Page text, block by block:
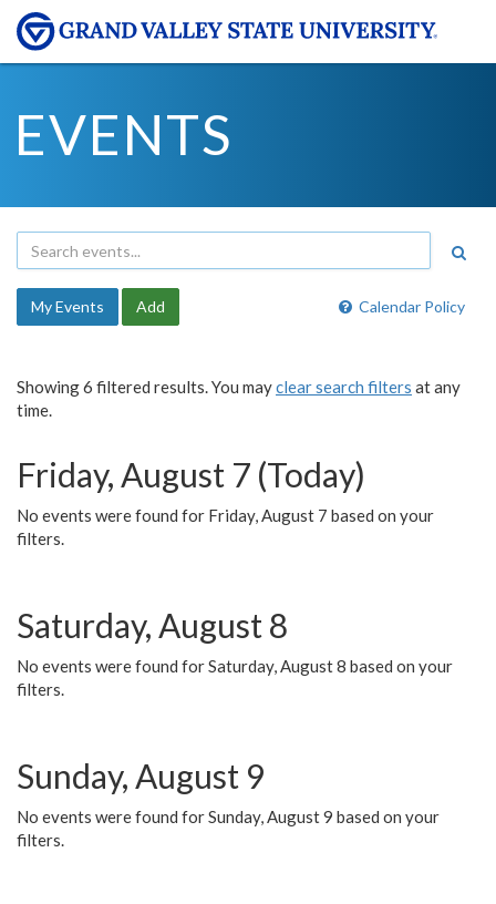
EVENTS
Calendar Policy
My Events Add
Showing 6 filtered results. You mayclear search filters at any
time.
Friday, August 7 (Today)
No events were found for Friday, August 7 based on your
filters.
Saturday, August 8
No events were found for Saturday, August 8 based on your
filters.
Sunday, August 9
No events were found for Sunday, August 9 based on your
filters.